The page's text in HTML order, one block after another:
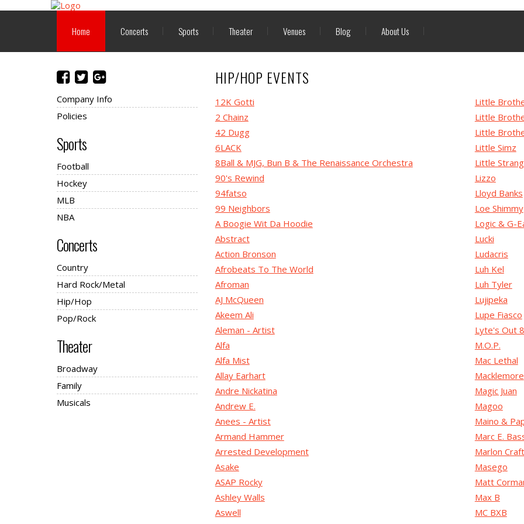
Home Concerts Sports Theater Venues Blog About Us
Company Info
Policies
Sports
Football
Hockey
MLB
NBA
Concerts
Country
Hard Rock/Metal
Hip/Hop
Pop/Rock
Theater
Broadway
Family
Musicals
HIP/HOP EVENTS
12K Gotti
2 Chainz
42 Dugg
6LACK
8Ball & MJG, Bun B & The Renaissance Orchestra
90's Rewind
94fatso
99 Neighbors
A Boogie Wit Da Hoodie
Abstract
Action Bronson
Afrobeats To The World
Afroman
AJ McQueen
Akeem Ali
Aleman - Artist
Alfa
Alfa Mist
Allay Earhart
Andre Nickatina
Andrew E.
Anees - Artist
Armand Hammer
Arrested Development
Asake
ASAP Rocky
Ashley Walls
Aswell
Little
Little
Little
Little Simz
Little
Lizzo
Lloyd Banks
Loe Shimmy
Logic & G-
Lucki
Ludacris
Luh Kel
Luh Tyler
Lujipeka
Lupe Fiasco
Lyte's Out 8
M.O.P.
Mac Lethal
Macklemore
Magic Juan
Magoo
Maino &
Marc E.
Marlon Craft
Masego
Matt
Max B
MC BXB